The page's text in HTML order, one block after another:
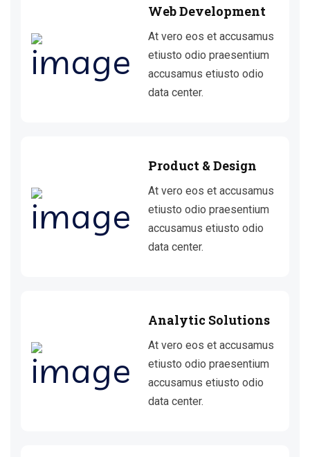
Web Development
At vero eos et accusamus
etiusto odio praesentium
accusamus etiusto odio
data center.
Product & Design
At vero eos et accusamus
etiusto odio praesentium
accusamus etiusto odio
data center.
Analytic Solutions
At vero eos et accusamus
etiusto odio praesentium
accusamus etiusto odio
data center.